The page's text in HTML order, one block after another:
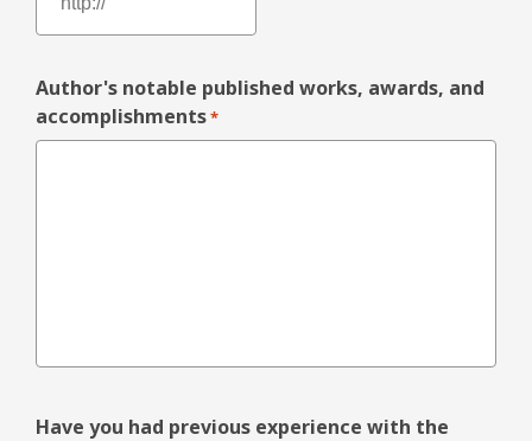
Author's notable published works, awards, and
accomplishments*
Have you had previous experience with the